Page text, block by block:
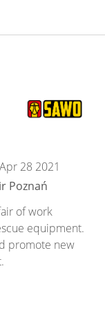
28 2021
Poznań
of work
equipment.
promote new